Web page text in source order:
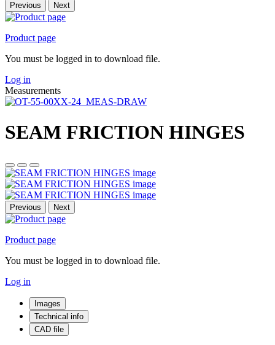
Previous Next
Product page
You must be logged in to download file.
Log in
Measurements
SEAM FRICTION HINGES
Previous Next
Product page
You must be logged in to download file.
Log in
Images
Technical info
CAD file